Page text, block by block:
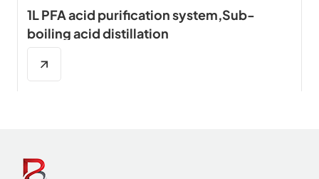
1L PFA acid purification system,Sub-
boiling acid distillation